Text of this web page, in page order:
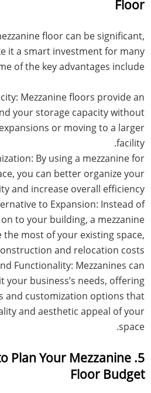
Floor
floor can be significant,
it a smart investment for many
of the key advantages include:
Mezzanine floors provide an
your storage capacity without
or moving to a larger
facility.
By using a mezzanine for
you can better organize your
and increase overall efficiency.
to Expansion: Instead of
to your building, a mezzanine
the most of your existing space,
and relocation costs.
Functionality: Mezzanines can
your business’s needs, offering
and customization options that
and aesthetic appeal of your
space.
Plan Your Mezzanine
Floor Budget